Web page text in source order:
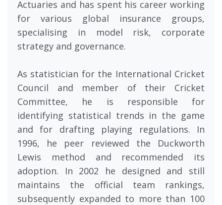
Actuaries and has spent his career working
for various global insurance groups,
specialising in model risk, corporate
strategy and governance.
As statistician for the International Cricket
Council and member of their Cricket
Committee, he is responsible for
identifying statistical trends in the game
and for drafting playing regulations. In
1996, he peer reviewed the Duckworth
Lewis method and recommended its
adoption. In 2002 he designed and still
maintains the official team rankings,
subsequently expanded to more than 100